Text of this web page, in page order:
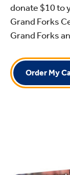
donate $10to
Grand Forks
Grand Forks
Order My